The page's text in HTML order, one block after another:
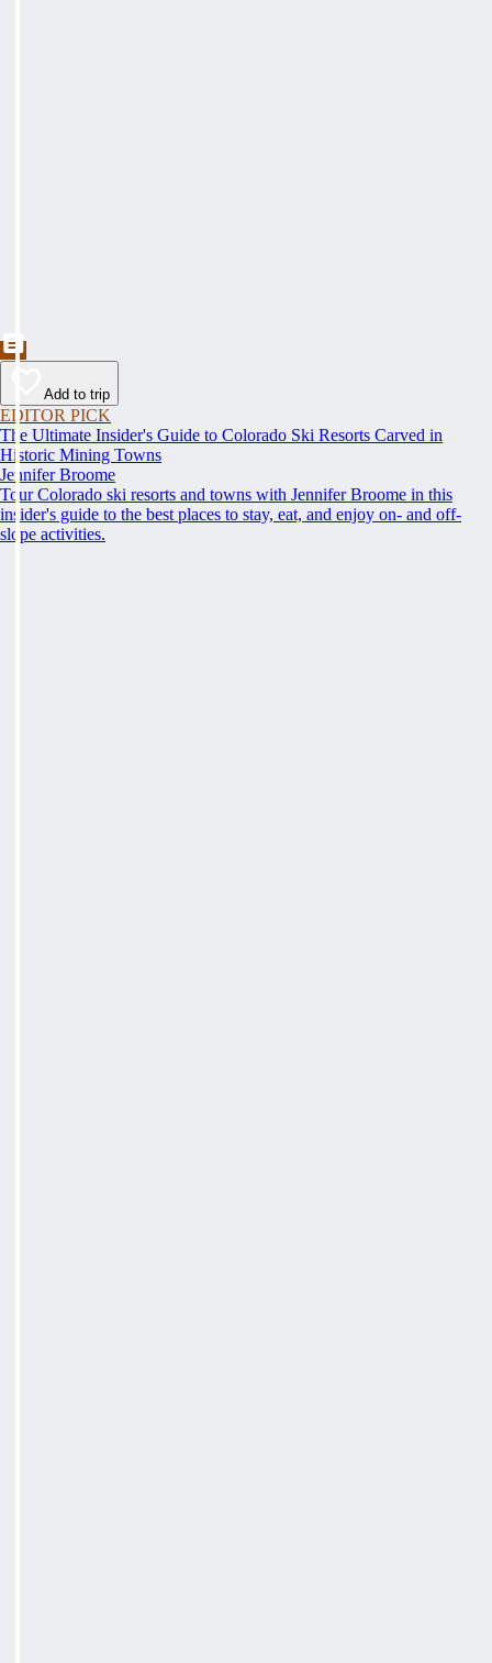
Add to trip
EDITOR PICK
The Ultimate Insider's Guide to Colorado Ski Resorts Carved in
Historic Mining Towns
Jennifer Broome
Tour Colorado ski resorts and towns with Jennifer Broome in this
insider's guide to the best places to stay, eat, and enjoy on- and off-
slope activities.